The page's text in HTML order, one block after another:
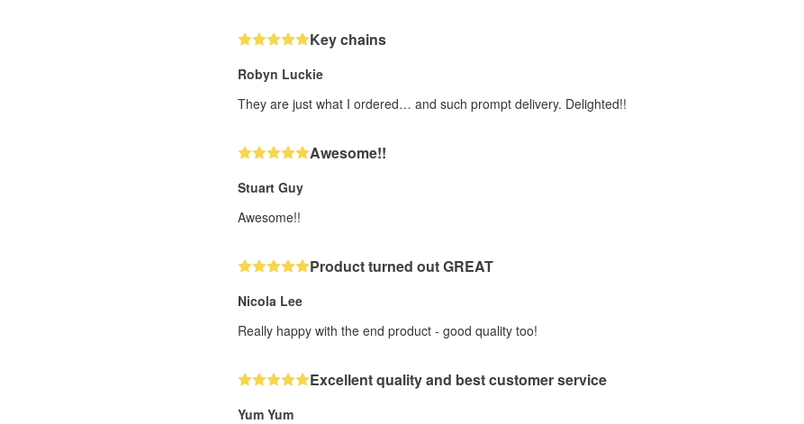
Key chains
Robyn Luckie
They are just what I ordered… and such prompt delivery. Delighted!!
Awesome!!
Stuart Guy
Awesome!!
Product turned out GREAT
Nicola Lee
Really happy with the end product - good quality too!
Excellent quality and best customer service
Yum Yum